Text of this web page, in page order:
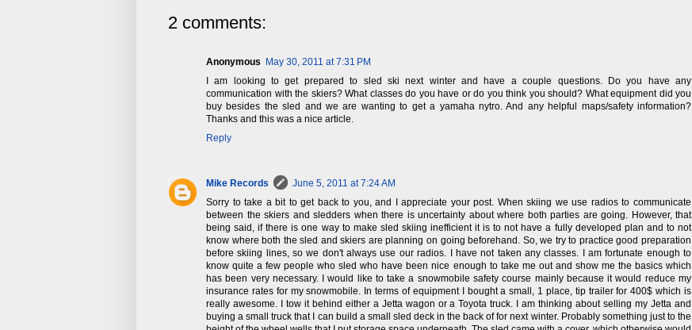
2 comments:
Anonymous
May 30, 2011 at 7:31 PM
I am looking to get prepared to sled ski next winter and have a couple questions. Do you have any
communication with the skiers? What classes do you have or do you think you should? What equipment did you
buy besides the sled and we are wanting to get a yamaha nytro. And any helpful maps/safety information?
Thanks and this was a nice article.
Reply
Mike Records
June 5, 2011 at 7:24 AM
Sorry to take a bit to get back to you, and I appreciate your post. When skiing we use radios to communicate
between the skiers and sledders when there is uncertainty about where both parties are going. However, that
being said, if there is one way to make sled skiing inefficient it is to not have a fully developed plan and to not
know where both the sled and skiers are planning on going beforehand. So, we try to practice good preparation
before skiing lines, so we don't always use our radios. I have not taken any classes. I am fortunate enough to
know quite a few people who sled who have been nice enough to take me out and show me the basics which
has been very necessary. I would like to take a snowmobile safety course mainly because it would reduce my
insurance rates for my snowmobile. In terms of equipment I bought a small, 1 place, tip trailer for 400$ which is
really awesome. I tow it behind either a Jetta wagon or a Toyota truck. I am thinking about selling my Jetta and
buying a small truck that I can build a small sled deck in the back of for next winter. Probably something just to the